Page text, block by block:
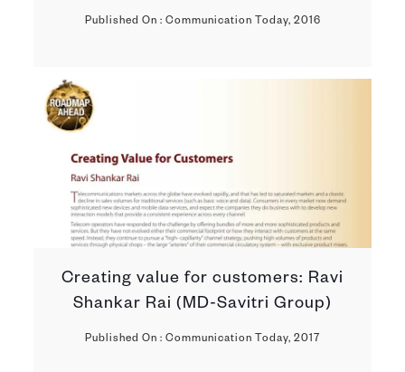
Published On : Communication Today, 2016
Creating value for customers: Ravi
Shankar Rai (MD-Savitri Group)
Published On : Communication Today, 2017